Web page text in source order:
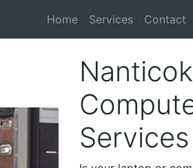
Home Services Contact
Services